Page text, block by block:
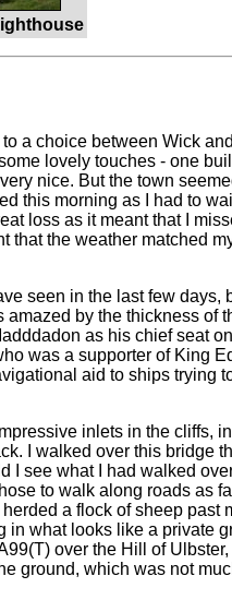
a choice between Wick
lovely touches - one
nice. But the town
this morning as I had to
loss as it meant that I
that the weather matched
seen in the last few days,
by the thickness of
as his chief seat
was a supporter of King
aid to ships trying
inlets in the cliffs,
I walked over this bridge
I see what I had walked
to walk along roads as
a flock of sheep past
what looks like a private
over the Hill of
ground, which was not